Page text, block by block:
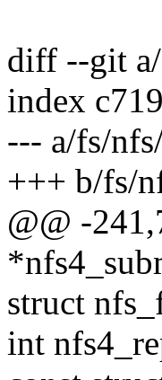
diff --git
index
--- a/fs/
+++ b/fs/
@@ -
struct
int